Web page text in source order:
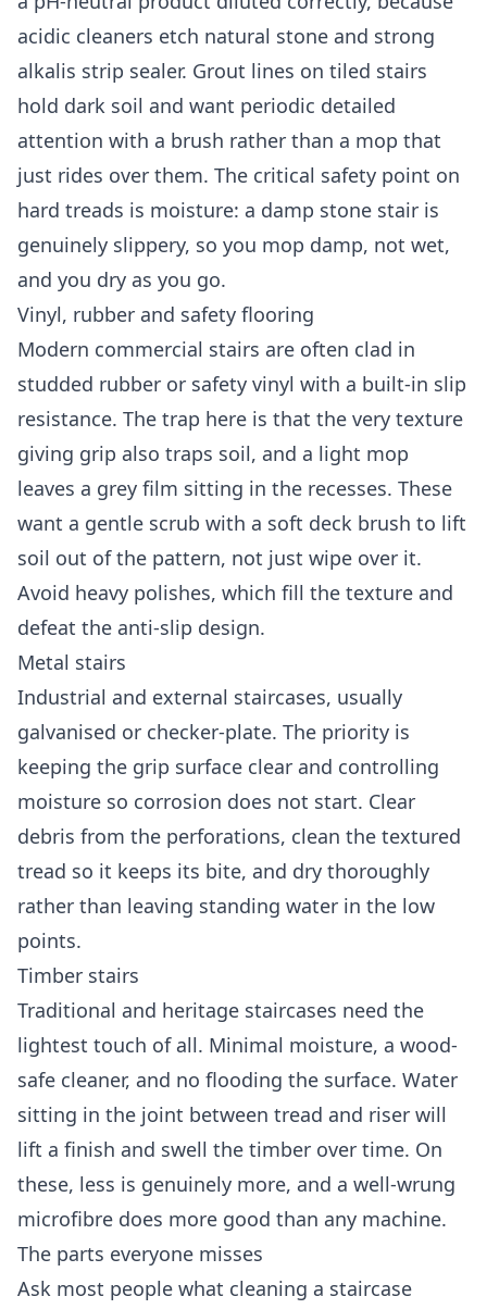
acidic cleaners etch natural stone and strong
alkalis strip sealer. Grout lines on tiled stairs
hold dark soil and want periodic detailed
attention with a brush rather than a mop that
just rides over them. The critical safety point on
hard treads is moisture: a damp stone stair is
genuinely slippery, so you mop damp, not wet,
and you dry as you go.
Vinyl, rubber and safety flooring
Modern commercial stairs are often clad in
studded rubber or safety vinyl with a built-in slip
resistance. The trap here is that the very texture
giving grip also traps soil, and a light mop
leaves a grey film sitting in the recesses. These
want a gentle scrub with a soft deck brush to lift
soil out of the pattern, not just wipe over it.
Avoid heavy polishes, which fill the texture and
defeat the anti-slip design.
Metal stairs
Industrial and external staircases, usually
galvanised or checker-plate. The priority is
keeping the grip surface clear and controlling
moisture so corrosion does not start. Clear
debris from the perforations, clean the textured
tread so it keeps its bite, and dry thoroughly
rather than leaving standing water in the low
points.
Timber stairs
Traditional and heritage staircases need the
lightest touch of all. Minimal moisture, a wood-
safe cleaner, and no flooding the surface. Water
sitting in the joint between tread and riser will
lift a finish and swell the timber over time. On
these, less is genuinely more, and a well-wrung
microfibre does more good than any machine.
The parts everyone misses
Ask most people what cleaning a staircase